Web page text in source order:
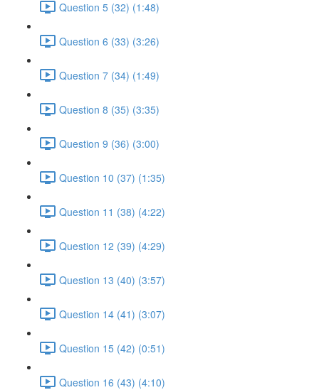
Question 5 (32) (1:48)
Question 6 (33) (3:26)
Question 7 (34) (1:49)
Question 8 (35) (3:35)
Question 9 (36) (3:00)
Question 10 (37) (1:35)
Question 11 (38) (4:22)
Question 12 (39) (4:29)
Question 13 (40) (3:57)
Question 14 (41) (3:07)
Question 15 (42) (0:51)
Question 16 (43) (4:10)